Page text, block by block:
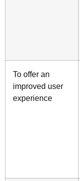
To offer an
improved user
experience